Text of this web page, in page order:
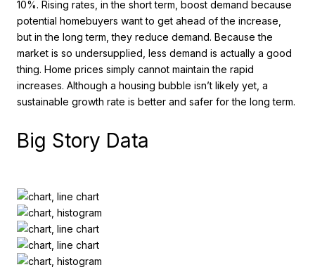
10%. Rising rates, in the short term, boost demand because
potential homebuyers want to get ahead of the increase,
but in the long term, they reduce demand. Because the
market is so undersupplied, less demand is actually a good
thing. Home prices simply cannot maintain the rapid
increases. Although a housing bubble isn’t likely yet, a
sustainable growth rate is better and safer for the long term.
Big Story Data